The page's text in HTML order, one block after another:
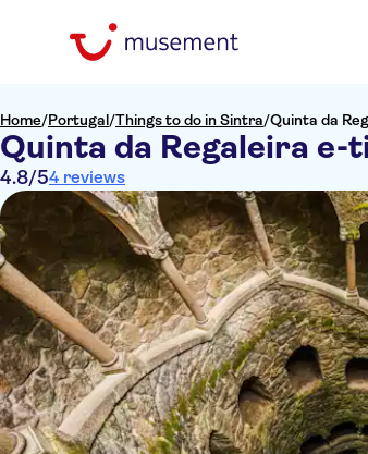
Home/Portugal/Things to do in Sintra/Quinta da
Quinta da Regaleira
4.8/54 reviews